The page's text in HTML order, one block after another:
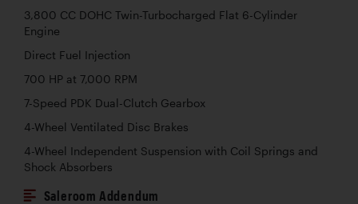
3,800 CC DOHC Twin-Turbocharged Flat 6-Cylinder
Engine
Direct Fuel Injection
700 HP at 7,000 RPM
7-Speed PDK Dual-Clutch Gearbox
4-Wheel Ventilated Disc Brakes
4-Wheel Independent Suspension with Coil Springs and
Shock Absorbers
Saleroom Addendum